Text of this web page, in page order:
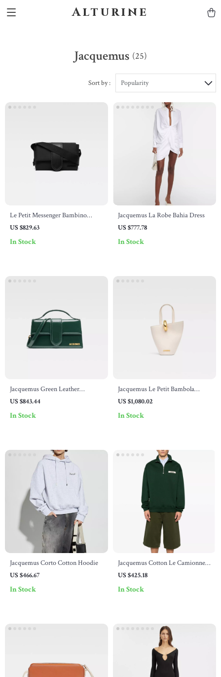
Alturine
Jacquemus (25)
Sort by : Popularity
Le Petit Messenger Bambino
Shoulder Bag by Jacquemus
US $829.63
In Stock
Jacquemus La Robe Bahia Dress
US $777.78
In Stock
Jacquemus Green Leather
Shoulder Bag
US $843.44
In Stock
Jacquemus Le Petit Bambola
Shoulder Bag
US $1,080.02
In Stock
Jacquemus Corto Cotton Hoodie
US $466.67
In Stock
Jacquemus Cotton Le Camionneur
Sweatshirt
US $425.18
In Stock